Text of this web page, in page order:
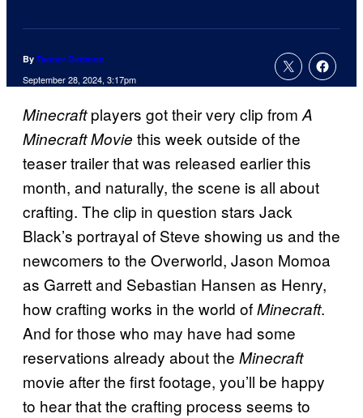
By Tanner Dedmon
September 28, 2024, 3:17pm
Minecraftplayers got their very clip fromA
Minecraft Movie this week outside of the
teaser trailer that was released earlier this
month, and naturally, the scene is all about
crafting. The clip in question stars Jack
Black’s portrayal of Steve showing us and the
newcomers to the Overworld, Jason Momoa
as Garrett and Sebastian Hansen as Henry,
how crafting works in the world ofMinecraft.
And for those who may have had some
reservations already about the Minecraft
movie after the first footage, you’ll be happy
to hear that the crafting process seems to